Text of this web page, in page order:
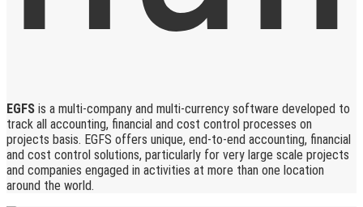
EGFS is a multi-company and multi-currency software developed to
track all accounting, financial and cost control processes on
projects basis. EGFS offers unique, end-to-end accounting, financial
and cost control solutions, particularly for very large scale projects
and companies engaged in activities at more than one location
around the world.